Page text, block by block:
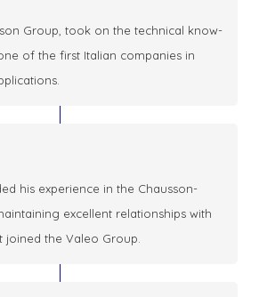
Group, took on the technical know-
of the first Italian companies in
his experience in the Chausson-
excellent relationships with
joined the Valeo Group.